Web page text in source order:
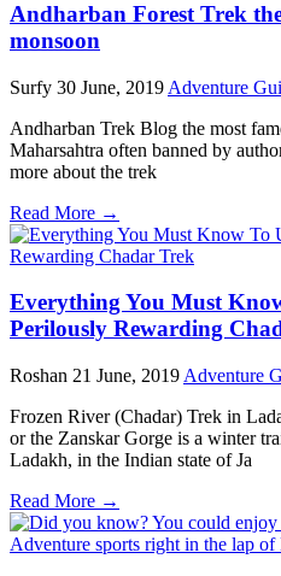
Andharban Forest Trek
monsoon
Surfy 30 June, 2019 Adventure
Andharban Trek Blog the most
Maharsahtra often banned by
more about the trek
Read More →
Everything You Must
Perilously Rewarding
Roshan 21 June, 2019 Adventure
Frozen River (Chadar) Trek in
or the Zanskar Gorge is a winter
Ladakh, in the Indian state of Ja
Read More →